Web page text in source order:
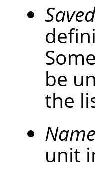
be
the
Name
unit